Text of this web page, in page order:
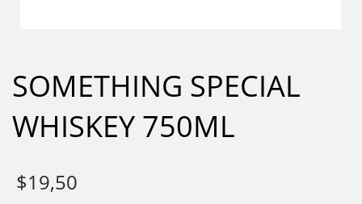
SOMETHING SPECIAL
WHISKEY 750ML
$19,50